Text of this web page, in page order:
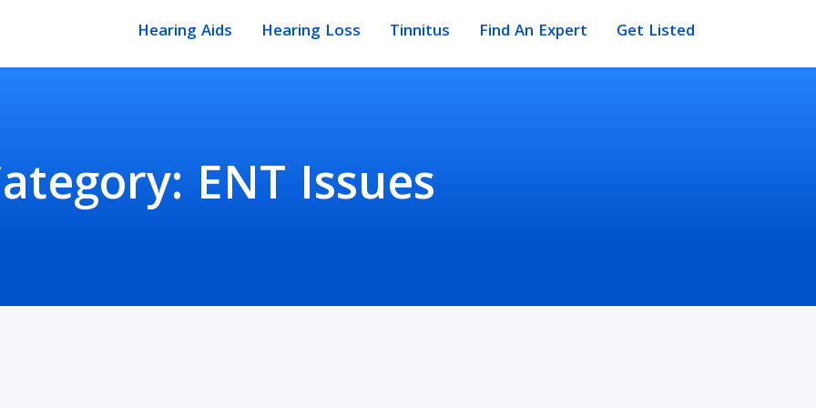
Hearing Aids Hearing Loss Tinnitus Find An Expert Get Listed
ENT Issues